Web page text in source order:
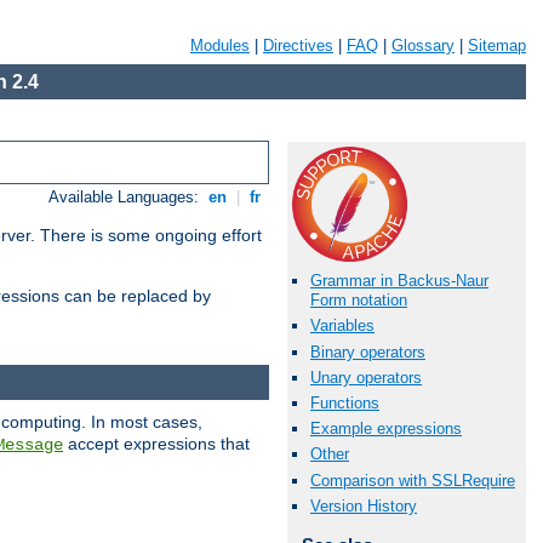
Modules Directives FAQ Glossary Sitemap
2.4
Available Languages: en fr
There is some ongoing effort
can be replaced by
Grammar in Backus-Naur
Form notation
Variables
Binary operators
Unary operators
Functions
Example expressions
Other
Comparison with SSLRequire
Version History
In most cases,
accept expressions that